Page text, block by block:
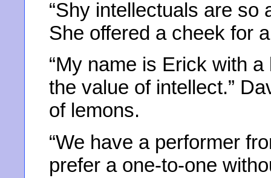
“Shy intellectuals are so
She offered a cheek for
“My name is Erick with
the value of intellect.”
of lemons.
“We have a performer
prefer a one-to-one